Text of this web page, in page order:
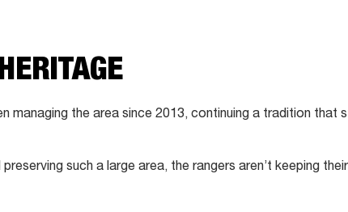
managing the area since 2013, continuing a tradition that
such a large area, the rangers aren’t keeping